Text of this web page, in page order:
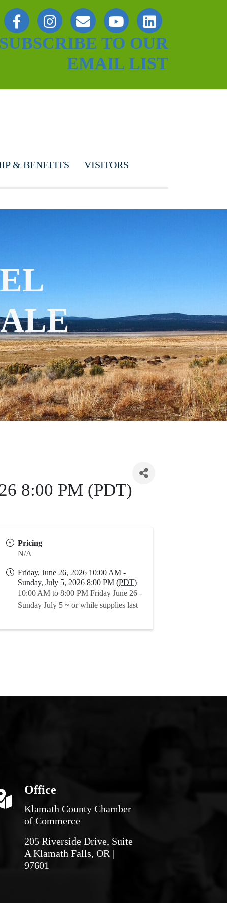
SUBSCRIBE TO OUR
EMAIL LIST
& BENEFITS
VISITORS
8:00 PM (PDT)
Pricing
N/A
Friday, June 26, 2026 10:00 AM -
Sunday, July 5, 2026 8:00 PM (PDT)
10:00 AM to 8:00 PM Friday June 26 -
Sunday July 5 ~ or while supplies last
Office
Klamath County Chamber
of Commerce
205 Riverside Drive, Suite
A Klamath Falls, OR |
97601